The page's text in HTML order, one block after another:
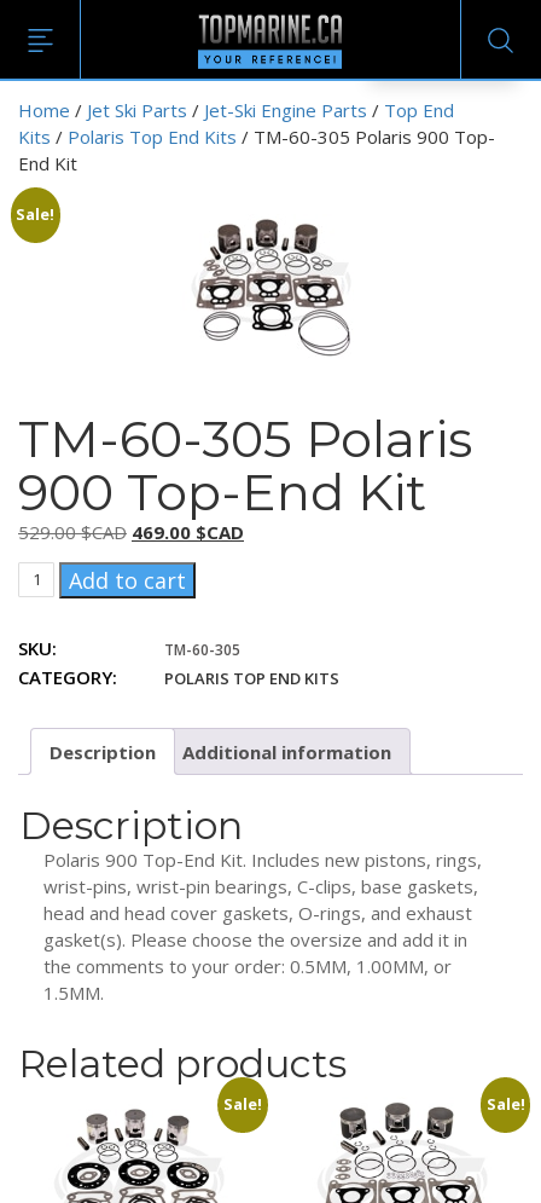
Home / Jet Ski Parts / Jet-Ski Engine Parts / Top End
Kits / Polaris Top End Kits / TM-60-305 Polaris 900 Top-
End Kit
Sale!
TM-60-305 Polaris
900 Top-End Kit
529.00$CAD Original
price
was:
469.00 $CAD
TM-
60-
Polaris
900
End
Add to cart
SKU: TM-60-305
CATEGORY: POLARIS TOP END KITS
Description Additional information
Description
Polaris 900 Top-End Kit. Includes new pistons, rings,
wrist-pins, wrist-pin bearings, C-clips, base gaskets,
head and head cover gaskets, O-rings, and exhaust
gasket(s). Please choose the oversize and add it in
the comments to your order: 0.5MM, 1.00MM, or
1.5MM.
Related products
Sale! Sale!